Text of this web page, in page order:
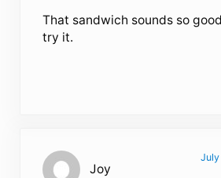
That sandwich sounds so
try it.
Joy
July